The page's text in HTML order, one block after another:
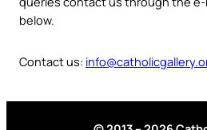
below.
Contact us: